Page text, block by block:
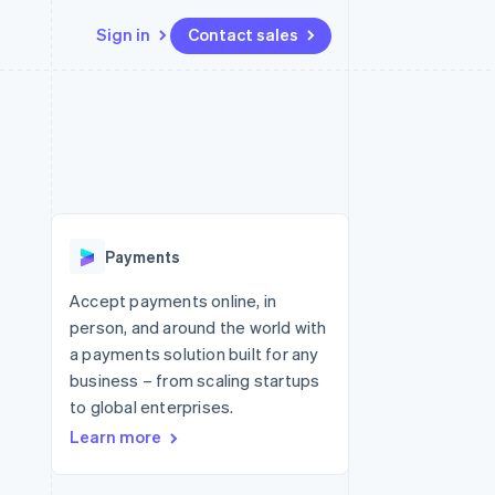
Sign in Contact sales
Radar
Start-up incorporation
Climate
Carbon removal
API status
Payments
Accept payments online, in
person, and around the world with
a payments solution built for any
business – from scaling startups
to global enterprises.
Learn more